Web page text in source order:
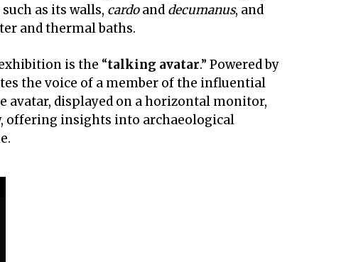
as its walls, cardoand decumanus, and
and thermal baths.
is the “talking avatar.” Powered by
the voice of a member of the influential
displayed on a horizontal monitor,
offering insights into archaeological